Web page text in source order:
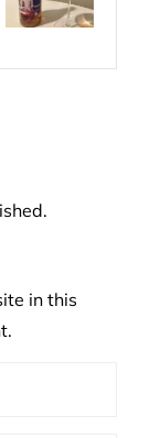
in this